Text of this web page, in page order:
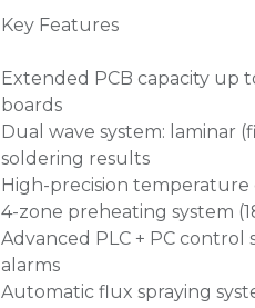
Key Features
Extended PCB capacity up
boards
Dual wave system: laminar
soldering results
High-precision temperature
4-zone preheating system
Advanced PLC + PC
alarms
Automatic flux spraying